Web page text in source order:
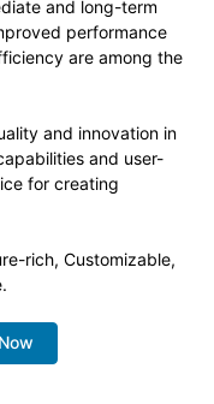
and long-term
performance
are among the
and innovation in
and user-
for creating
rich, Customizable,